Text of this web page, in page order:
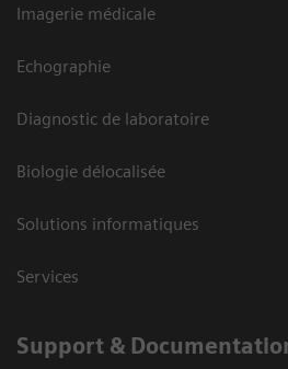
Imagerie médicale
Echographie
Diagnostic de laboratoire
Biologie délocalisée
Solutions informatiques
Services
Support &